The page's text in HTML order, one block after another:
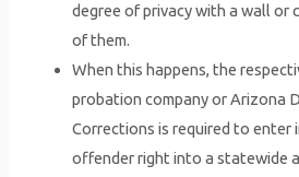
degree of privacy with a wall or
of them.
When this happens, the
probation company or Arizona
Corrections is required to
offender right into a statewide